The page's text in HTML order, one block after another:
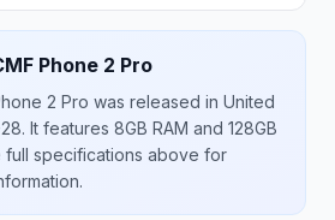
Phone 2 Pro
2 Pro was released in United
. It features 8GB RAM and 128GB
full specifications above for